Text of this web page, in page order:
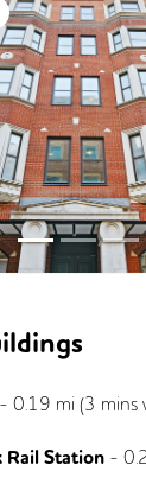
- 0.19 mi (3 mins
Rail Station -